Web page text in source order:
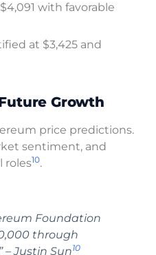
with favorable
at $3,425 and
Growth
price predictions.
sentiment, and
roles10.
Foundation
through
Justin Sun10